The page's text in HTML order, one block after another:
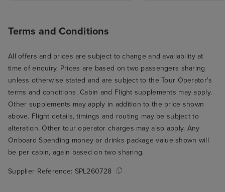
Terms and Conditions
All offers and prices are subject to change and availability at
time of enquiry. Prices are based on two passengers sharing
unless otherwise stated and are subject to the Tour Operator's
terms and conditions. Cabin and Flight supplements may apply.
Other supplements may apply in addition to the price shown
above. Flight details, timings and routing may be subject to
alteration. Other tour operator charges may also apply. Any
Onboard Spending money or drinks package value shown will
be per cabin, again based on two sharing.
Supplier Reference: SPL260728